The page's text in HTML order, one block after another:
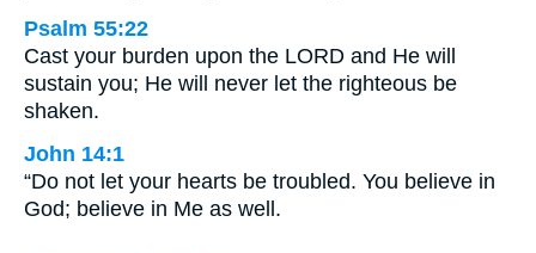
Psalm 55:22
Cast your burden upon the LORD and He will
sustain you; He will never let the righteous be
shaken.
John 14:1
“Do not let your hearts be troubled. You believe in
God; believe in Me as well.